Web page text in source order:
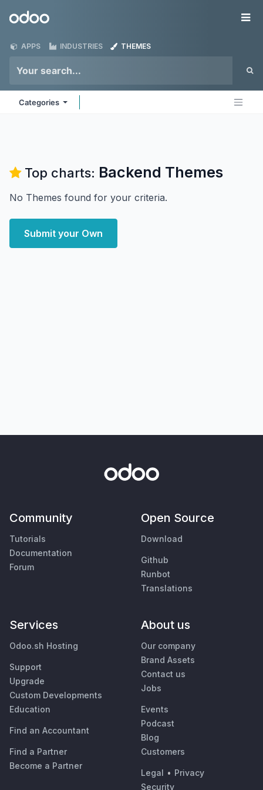
Odoo
APPS INDUSTRIES THEMES
Categories
Top charts: Backend Themes
No Themes found for your criteria.
Submit your Own
Community
Tutorials
Documentation
Forum
Open Source
Download
Github
Runbot
Translations
Services
Odoo.sh Hosting
Support
Upgrade
Custom Developments
Education
Find an Accountant
Find a Partner
Become a Partner
About us
Our company
Brand Assets
Contact us
Jobs
Events
Podcast
Blog
Customers
Legal • Privacy
Security